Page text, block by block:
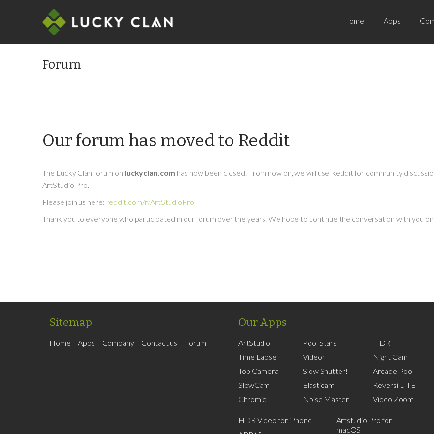
Home Apps
Forum
Our forum has moved to Reddit
The Lucky Clan forum on luckyclan.com has now been closed. From now on, we will use Reddit for community
ArtStudio Pro.
Please join us here: reddit.com/r/ArtStudioPro
Thank you to everyone who participated in our forum over the years. We hope to continue the conversation with you
Sitemap
Home Apps Company Contact us Forum
Our Apps
ArtStudio
Time Lapse
Top Camera
SlowCam
Chromic
Pool Stars
Videon
Slow Shutter!
Elasticam
Noise Master
HDR
Night Cam
Arcade Pool
Reversi LITE
Video Zoom
HDR Video for iPhone
Artstudio Pro for
macOS